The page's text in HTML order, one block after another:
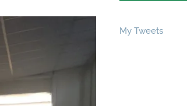
My Tweets